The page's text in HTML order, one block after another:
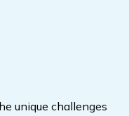
unique challenges